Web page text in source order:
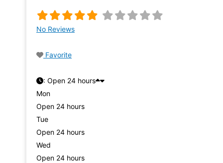
No Reviews
Favorite
: Open 24 hours
Mon
Open 24 hours
Tue
Open 24 hours
Wed
Open 24 hours